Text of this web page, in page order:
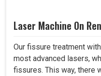
Laser Machine On
Our fissure treatment
most advanced lasers,
fissures. This way, there